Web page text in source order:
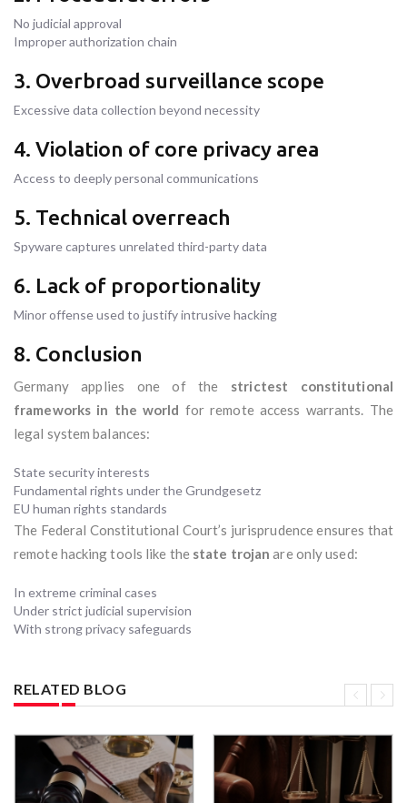
No judicial approval
Improper authorization chain
3. Overbroad surveillance scope
Excessive data collection beyond necessity
4. Violation of core privacy area
Access to deeply personal communications
5. Technical overreach
Spyware captures unrelated third-party data
6. Lack of proportionality
Minor offense used to justify intrusive hacking
8. Conclusion
Germany applies one of the strictest constitutional
frameworks in the world for remote access warrants. The
legal system balances:
State security interests
Fundamental rights under the Grundgesetz
EU human rights standards
The Federal Constitutional Court’s jurisprudence ensures that
remote hacking tools like the state trojan are only used:
In extreme criminal cases
Under strict judicial supervision
With strong privacy safeguards
RELATED BLOG